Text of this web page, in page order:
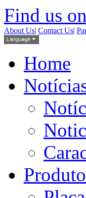
Find us
About Us| Contact Us|
Home